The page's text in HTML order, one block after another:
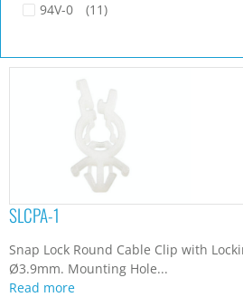
94V-0
(11)
SLCPA-1
Snap Lock Round Cable Clip with
Ø3.9mm. Mounting Hole...
Read more